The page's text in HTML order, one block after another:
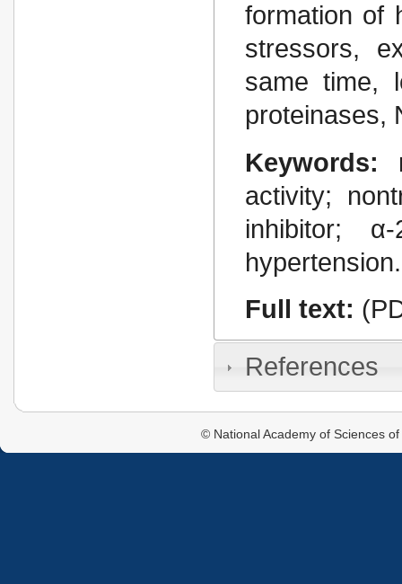
formation of
stressors,
same time,
proteinases,
Keywords:
activity;
inhibitor; α-
hypertension.
Full text:
References
© National Academy of Sciences